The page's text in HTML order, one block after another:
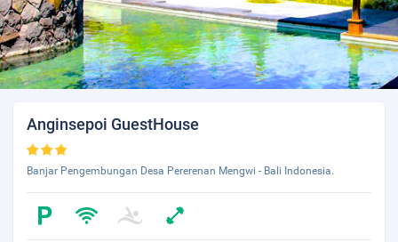
Anginsepoi GuestHouse
Banjar Pengembungan Desa Pererenan Mengwi - Bali Indonesia.